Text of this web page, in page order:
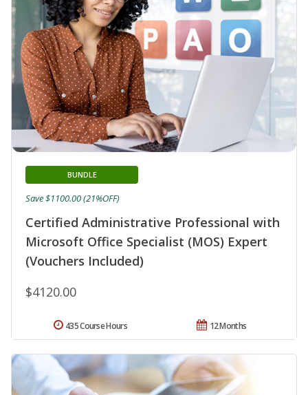
Certified Administrative Professional with
Microsoft Office Specialist (MOS) Expert
(Vouchers Included)
BUNDLE
$4120.00
Save $1100.00 (21%OFF)
12 Months
435 Course Hours